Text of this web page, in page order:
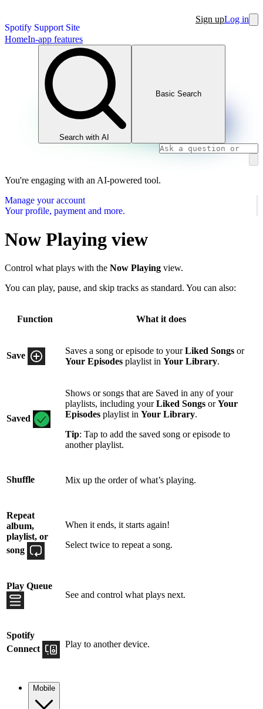
Spotify Support Site
Sign upLog in
HomeIn-app features
Search with AI
Basic Search
You're engaging with an AI-powered tool.
Manage your account
Your profile, payment and more.
Now Playing view
Control what plays with the Now Playing view.
You can play, pause, and skip tracks as standard. You can also:
Function What it does
Save Saves a song or episode to yourLiked Songs or
Your Episodes playlist in Your Library.
Saved
Shows or songs that are Saved in any of your
playlists, including yourLiked Songs orYour
Episodes playlist in Your Library.
Tip: Tap to add the saved song or episode to
another playlist.
Shuffle Mix up the order of what’s playing.
Repeat
album,
playlist, or
song
When it ends, it starts again!
Select twice to repeat a song.
Play Queue
See and control what plays next.
Spotify
Connect
Play to another device.
Mobile